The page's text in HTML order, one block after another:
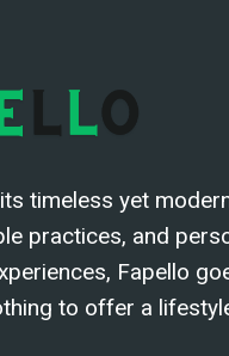
timeless yet
practices, and
Fapello
to offer a